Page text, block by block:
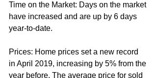
Time on the Market: Days on the market
have increased and are up by 6 days
year-to-date.
Prices: Home prices set a new record
in April 2019, increasing by 5% from the
year before. The average price for sold